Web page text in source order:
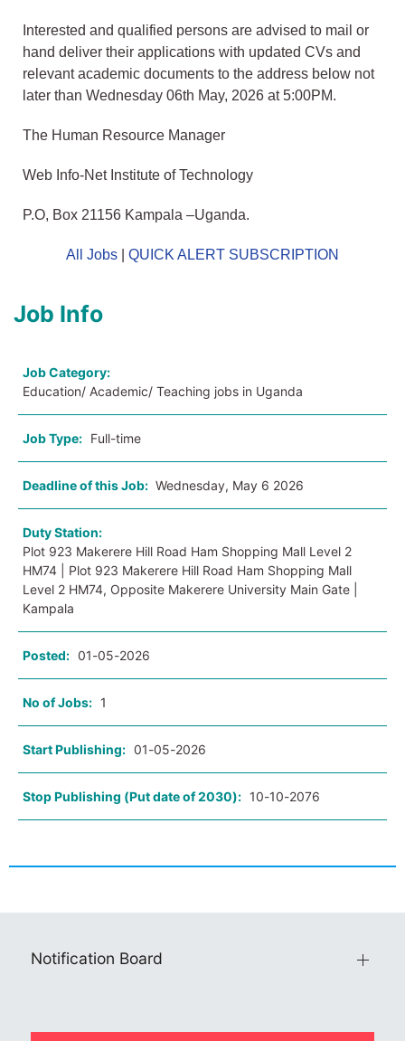
Interested and qualified persons are advised to mail or
hand deliver their applications with updated CVs and
relevant academic documents to the address below not
later than Wednesday 06th May, 2026 at 5:00PM.
The Human Resource Manager
Web Info-Net Institute of Technology
P.O, Box 21156 Kampala –Uganda.
All Jobs QUICK ALERT SUBSCRIPTION
Job Info
Job Category:
Education/ Academic/ Teaching jobs in Uganda
Job Type: Full-time
Deadline of this Job: Wednesday, May 6 2026
Duty Station:
Plot 923 Makerere Hill Road Ham Shopping Mall Level 2
HM74 | Plot 923 Makerere Hill Road Ham Shopping Mall
Level 2 HM74, Opposite Makerere University Main Gate |
Kampala
Posted: 01-05-2026
No of Jobs: 1
Start Publishing: 01-05-2026
Stop Publishing (Put date of 2030): 10-10-2076
Notification Board